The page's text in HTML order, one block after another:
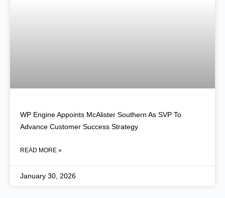
WP Engine Appoints McAlister Southern As SVP To
Advance Customer Success Strategy
READ MORE »
January 30, 2026